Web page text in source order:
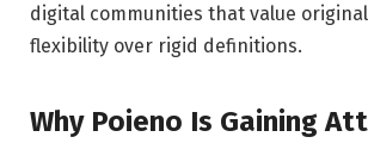
digital communities that value
flexibility over rigid definitions.
Why Poieno Is Gaining